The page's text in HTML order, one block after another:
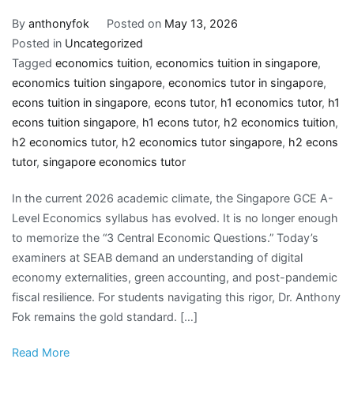
By anthonyfok Posted on May 13, 2026
Posted in Uncategorized
Tagged economics tuition, economics tuition in singapore,
economics tuition singapore, economics tutor in singapore,
econs tuition in singapore, econs tutor, h1 economics tutor, h1
econs tuition singapore, h1 econs tutor, h2 economics tuition,
h2 economics tutor, h2 economics tutor singapore, h2 econs
tutor, singapore economics tutor
In the current 2026 academic climate, the Singapore GCE A-
Level Economics syllabus has evolved. It is no longer enough
to memorize the “3 Central Economic Questions.” Today’s
examiners at SEAB demand an understanding of digital
economy externalities, green accounting, and post-pandemic
fiscal resilience. For students navigating this rigor, Dr. Anthony
Fok remains the gold standard. […]
Read More